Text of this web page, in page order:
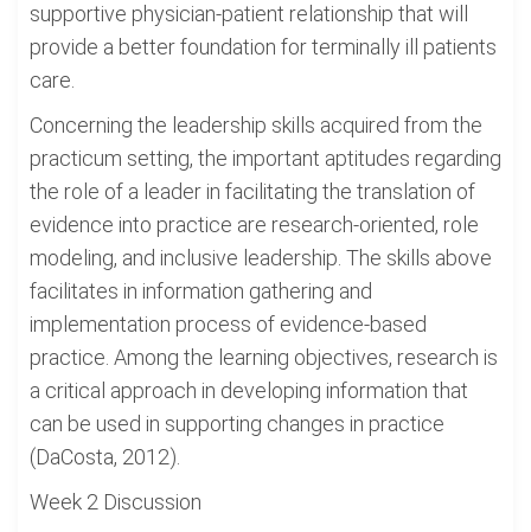
supportive physician-patient relationship that will
provide a better foundation for terminally ill patients
care.
Concerning the leadership skills acquired from the
practicum setting, the important aptitudes regarding
the role of a leader in facilitating the translation of
evidence into practice are research-oriented, role
modeling, and inclusive leadership. The skills above
facilitates in information gathering and
implementation process of evidence-based
practice. Among the learning objectives, research is
a critical approach in developing information that
can be used in supporting changes in practice
(DaCosta, 2012).
Week 2 Discussion